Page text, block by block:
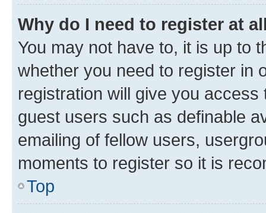
Why do I need to register at
You may not have to, it is up to
whether you need to register in
registration will give you
guest users such as definable
emailing of fellow users,
moments to register so it is
Top